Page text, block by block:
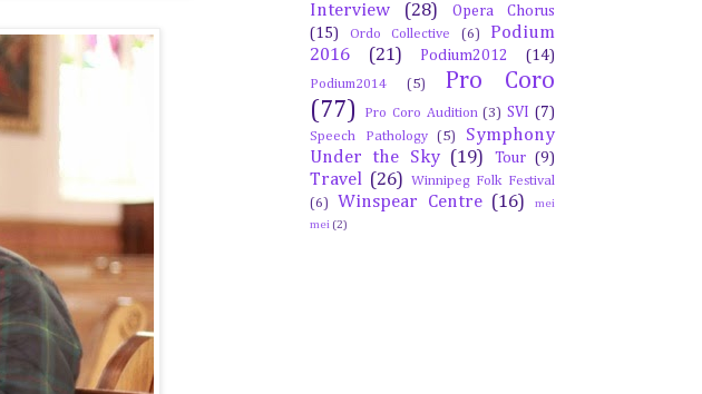
Interview (28)
Opera Chorus
(15)
Ordo Collective (6)
Podium
2016
(21) Podium2012 (14)
Podium2014 (5)
Pro Coro
(77)
Pro Coro Audition (3) SVI (7)
Speech Pathology (5)
Symphony
Under the Sky (19) Tour (9)
Travel (26)
Winnipeg Folk Festival
(6)
Winspear Centre (16)
mei
mei (2)